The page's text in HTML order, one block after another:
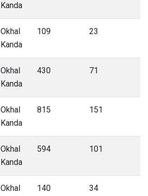
Kanda
Okhal
Kanda
109 23
Okhal
Kanda
430 71
Okhal
Kanda
815 151
Okhal
Kanda
594 101
Okhal
140 34